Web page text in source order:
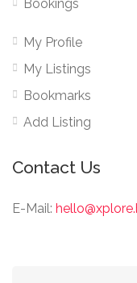
Bookings
My Profile
My Listings
Bookmarks
Add Listing
Contact Us
E-Mail: